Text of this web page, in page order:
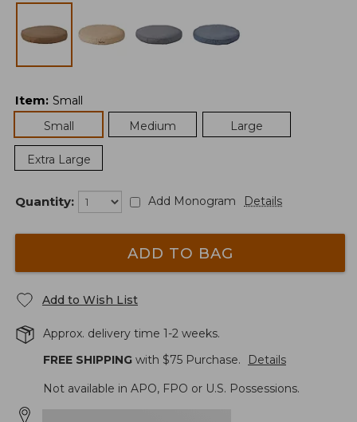
Item: Small
Small
Medium Large
Extra Large
Quantity: Add Monogram Details
ADD TO BAG
Add to Wish List
Approx. delivery time 1-2 weeks.
FREE SHIPPING with $75 Purchase.
Details
Not available in APO, FPO or U.S. Possessions.